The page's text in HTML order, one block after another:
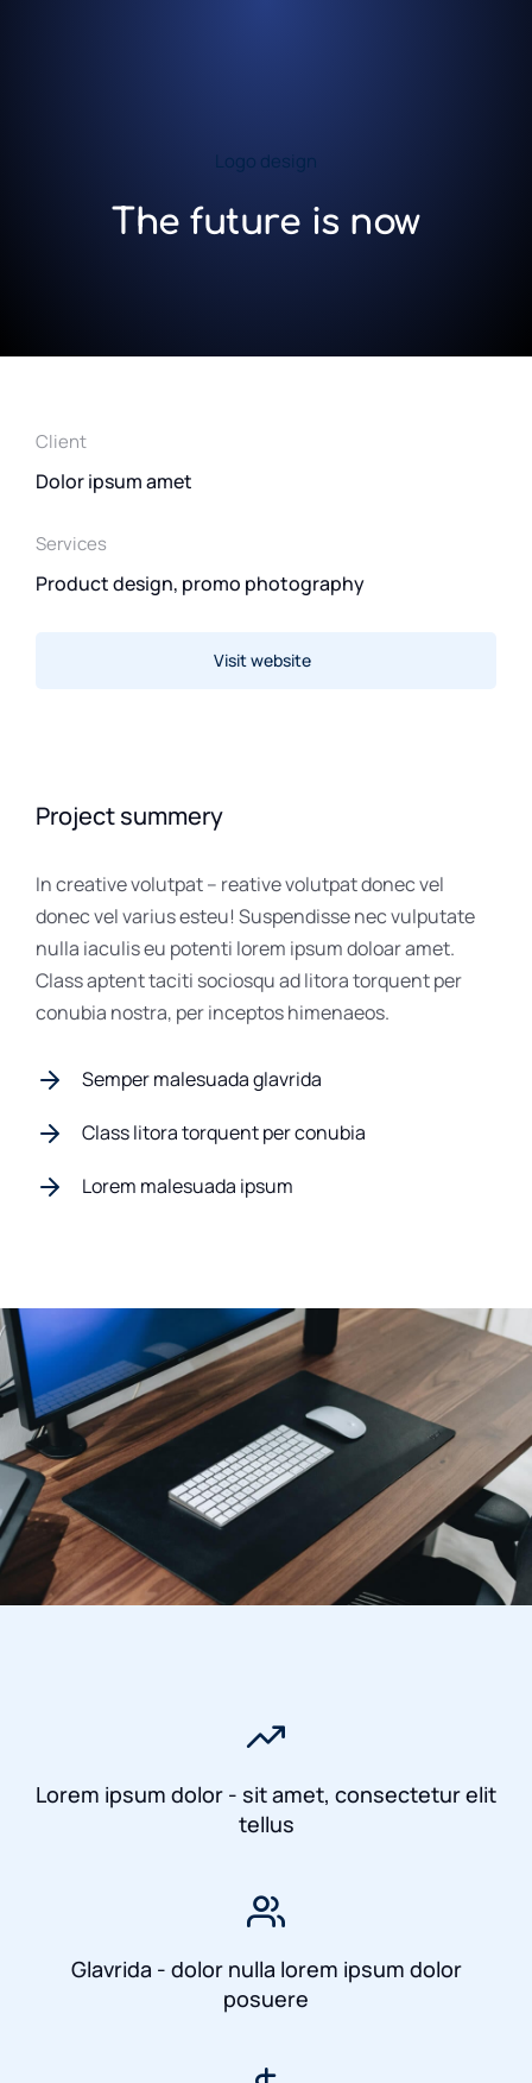
Logo design
The future is now
Client
Dolor ipsum amet
Services
Product design, promo photography
Visit website
Project summery
In creative volutpat – reative volutpat donec vel
donec vel varius esteu! Suspendisse nec vulputate
nulla iaculis eu potenti lorem ipsum doloar amet.
Class aptent taciti sociosqu ad litora torquent per
conubia nostra, per inceptos himenaeos.
Semper malesuada glavrida
Class litora torquent per conubia
Lorem malesuada ipsum
Lorem ipsum dolor - sit amet, consectetur elit
tellus
Glavrida - dolor nulla lorem ipsum dolor
posuere